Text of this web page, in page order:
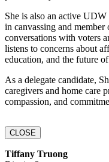
She is also an active
in canvassing and member
conversations with voters
listens to concerns about
education, and the future
As a delegate candidate,
caregivers and home care
compassion, and
CLOSE
Tiffany Truong